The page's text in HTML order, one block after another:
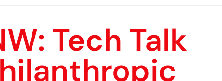
Tech Talk